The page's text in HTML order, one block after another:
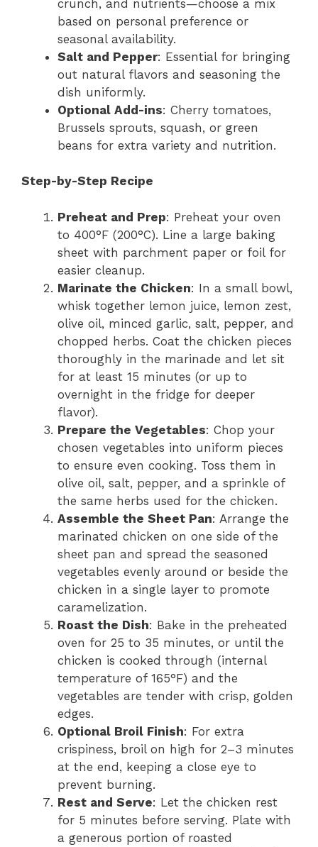
crunch, and nutrients—choose a mix
based on personal preference or
seasonal availability.
Salt and Pepper: Essential for bringing
out natural flavors and seasoning the
dish uniformly.
Optional Add-ins: Cherry tomatoes,
Brussels sprouts, squash, or green
beans for extra variety and nutrition.
Step-by-Step Recipe
Preheat and Prep: Preheat your oven
to 400°F (200°C). Line a large baking
sheet with parchment paper or foil for
easier cleanup.
Marinate the Chicken: In a small bowl,
whisk together lemon juice, lemon zest,
olive oil, minced garlic, salt, pepper, and
chopped herbs. Coat the chicken pieces
thoroughly in the marinade and let sit
for at least 15 minutes (or up to
overnight in the fridge for deeper
flavor).
Prepare the Vegetables: Chop your
chosen vegetables into uniform pieces
to ensure even cooking. Toss them in
olive oil, salt, pepper, and a sprinkle of
the same herbs used for the chicken.
Assemble the Sheet Pan: Arrange the
marinated chicken on one side of the
sheet pan and spread the seasoned
vegetables evenly around or beside the
chicken in a single layer to promote
caramelization.
Roast the Dish: Bake in the preheated
oven for 25 to 35 minutes, or until the
chicken is cooked through (internal
temperature of 165°F) and the
vegetables are tender with crisp, golden
edges.
Optional Broil Finish: For extra
crispiness, broil on high for 2–3 minutes
at the end, keeping a close eye to
prevent burning.
Rest and Serve: Let the chicken rest
for 5 minutes before serving. Plate with
a generous portion of roasted